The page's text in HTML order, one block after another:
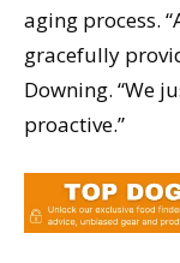
aging process.
gracefully
Downing. “We
proactive.”